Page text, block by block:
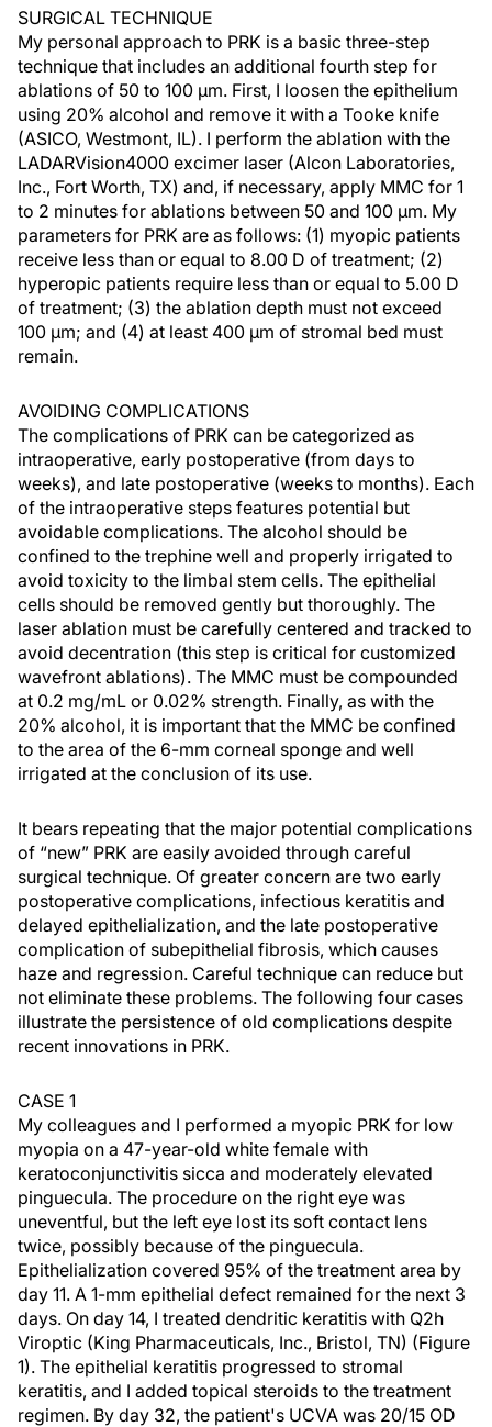
SURGICAL TECHNIQUE
My personal approach to PRK is a basic three-step
technique that includes an additional fourth step for
ablations of 50 to 100 µm. First, I loosen the epithelium
using 20% alcohol and remove it with a Tooke knife
(ASICO, Westmont, IL). I perform the ablation with the
LADARVision4000 excimer laser (Alcon Laboratories,
Inc., Fort Worth, TX) and, if necessary, apply MMC for 1
to 2 minutes for ablations between 50 and 100 µm. My
parameters for PRK are as follows: (1) myopic patients
receive less than or equal to 8.00 D of treatment; (2)
hyperopic patients require less than or equal to 5.00 D
of treatment; (3) the ablation depth must not exceed
100 µm; and (4) at least 400 µm of stromal bed must
remain.
AVOIDING COMPLICATIONS
The complications of PRK can be categorized as
intraoperative, early postoperative (from days to
weeks), and late postoperative (weeks to months). Each
of the intraoperative steps features potential but
avoidable complications. The alcohol should be
confined to the trephine well and properly irrigated to
avoid toxicity to the limbal stem cells. The epithelial
cells should be removed gently but thoroughly. The
laser ablation must be carefully centered and tracked to
avoid decentration (this step is critical for customized
wavefront ablations). The MMC must be compounded
at 0.2 mg/mL or 0.02% strength. Finally, as with the
20% alcohol, it is important that the MMC be confined
to the area of the 6-mm corneal sponge and well
irrigated at the conclusion of its use.
It bears repeating that the major potential complications
of “new” PRK are easily avoided through careful
surgical technique. Of greater concern are two early
postoperative complications, infectious keratitis and
delayed epithelialization, and the late postoperative
complication of subepithelial fibrosis, which causes
haze and regression. Careful technique can reduce but
not eliminate these problems. The following four cases
illustrate the persistence of old complications despite
recent innovations in PRK.
CASE 1
My colleagues and I performed a myopic PRK for low
myopia on a 47-year-old white female with
keratoconjunctivitis sicca and moderately elevated
pinguecula. The procedure on the right eye was
uneventful, but the left eye lost its soft contact lens
twice, possibly because of the pinguecula.
Epithelialization covered 95% of the treatment area by
day 11. A 1-mm epithelial defect remained for the next 3
days. On day 14, I treated dendritic keratitis with Q2h
Viroptic (King Pharmaceuticals, Inc., Bristol, TN) (Figure
1). The epithelial keratitis progressed to stromal
keratitis, and I added topical steroids to the treatment
regimen. By day 32, the patient's UCVA was 20/15 OD